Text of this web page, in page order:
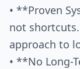
• **Proven
not
approach to
• **No Long-